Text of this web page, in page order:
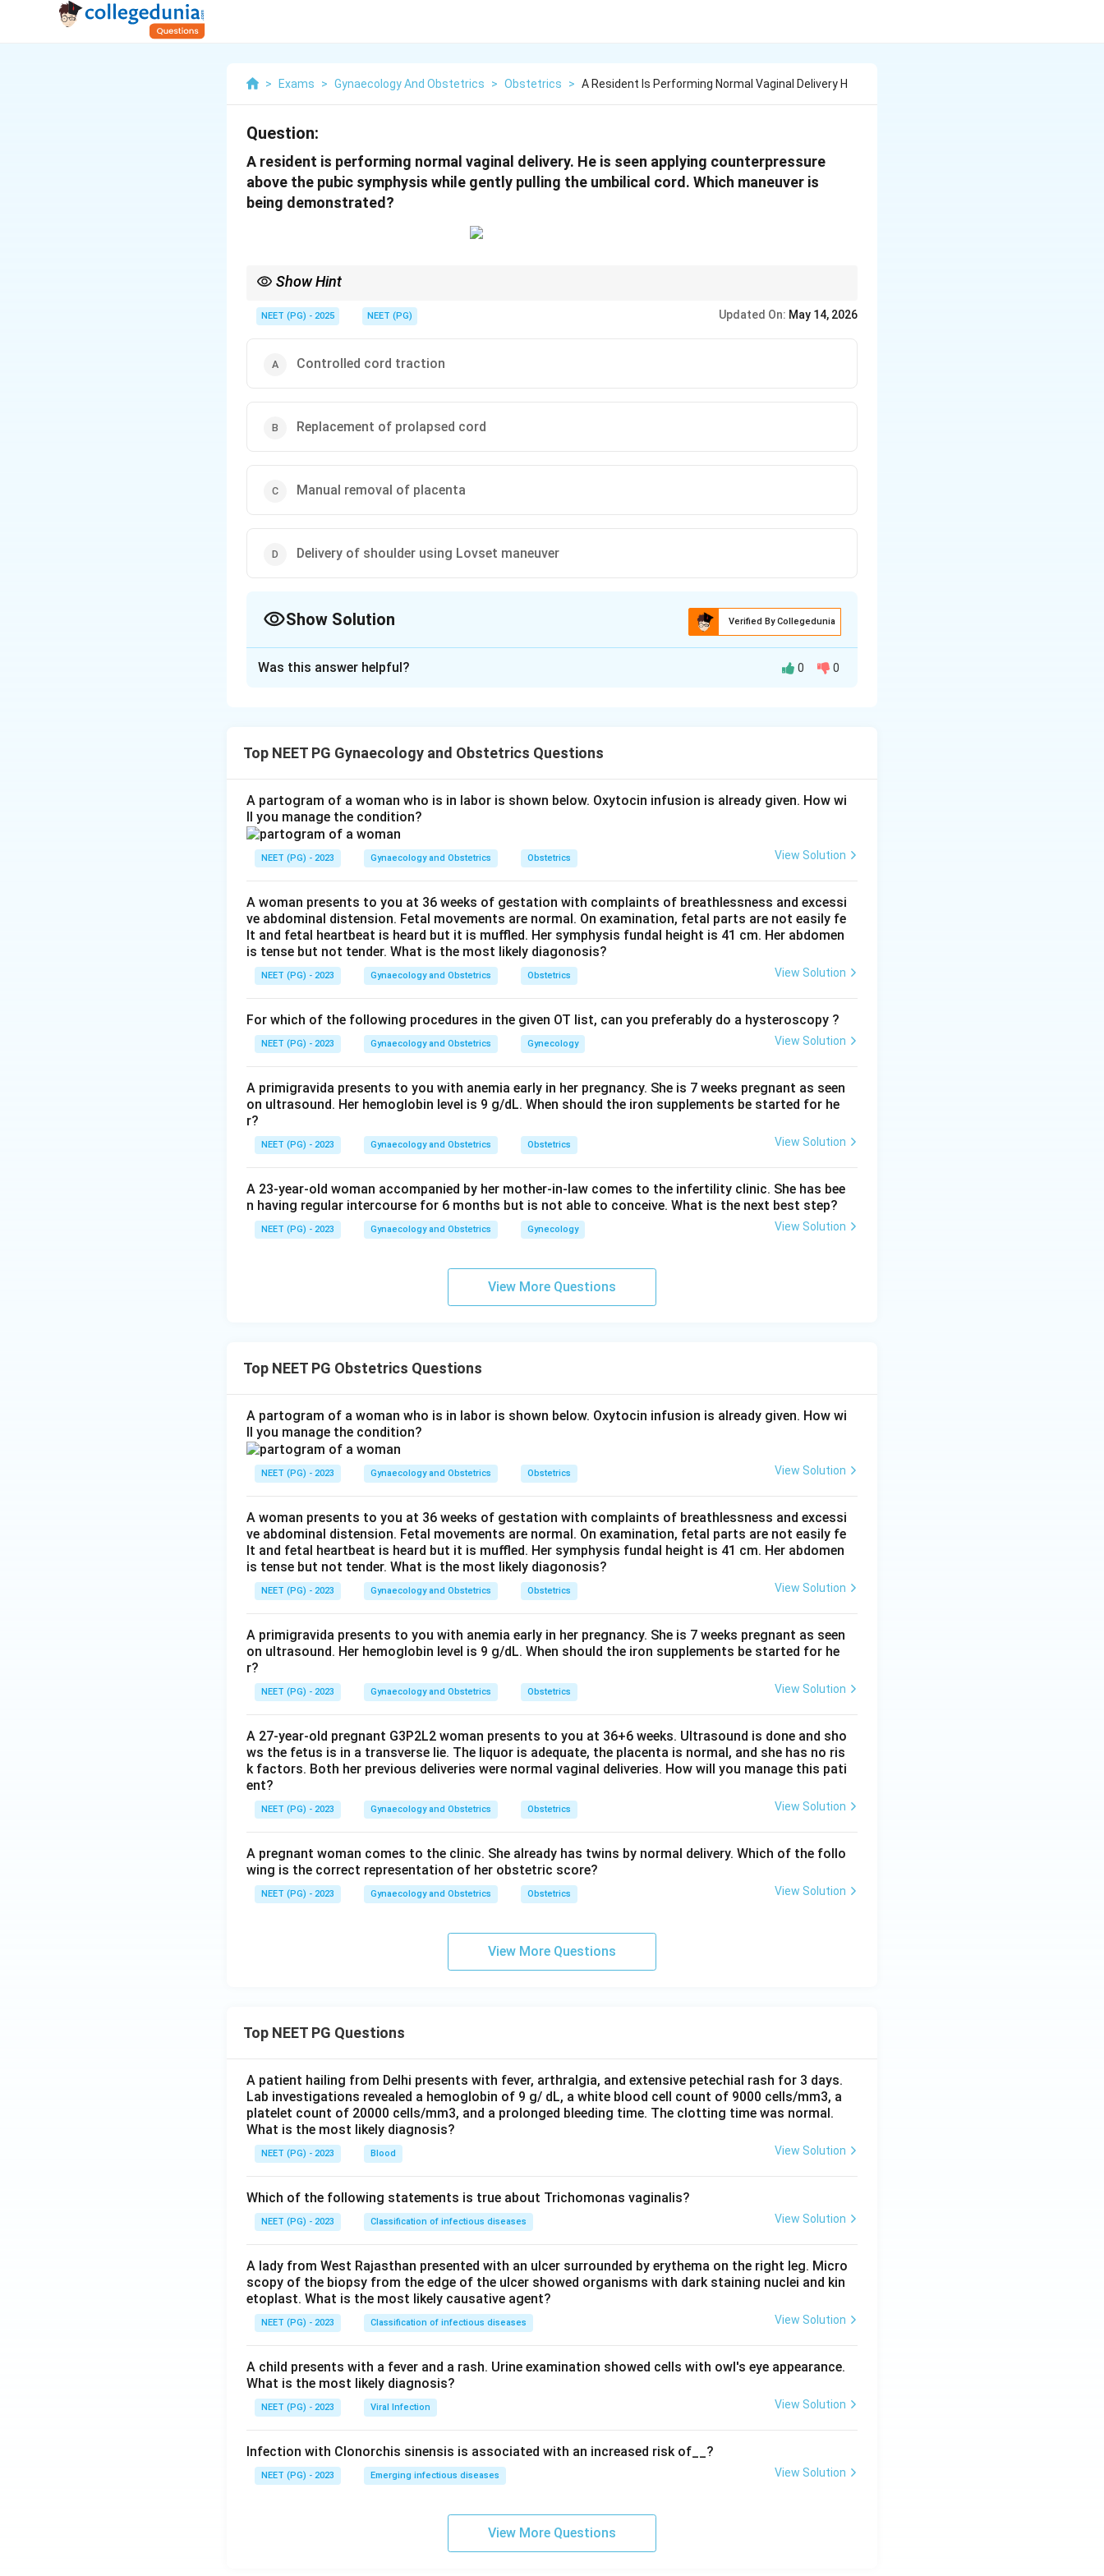
> Exams > Gynaecology And Obstetrics > Obstetrics > A Resident Is Performing Normal Vaginal Delivery H
Question:
A resident is performing normal vaginal delivery. He is seen applying counterpressure
above the pubic symphysis while gently pulling the umbilical cord. Which maneuver is
being demonstrated?
Show Hint
NEET (PG) - 2025 NEET (PG) Updated On: May 14, 2026
Controlled cord traction
Replacement of prolapsed cord
Manual removal of placenta
Delivery of shoulder using Lovset maneuver
Show Solution Verified By Collegedunia
The doctor is gently pulling the umbilical cord while applying counterpressure above the pubic
symphysis.
Step 2: Understand the purpose.
Step 3:Name the maneuver.
This is called:
\text{Controlled cord traction}
Controlled cord traction
Download Solution in PDF
Was this answer helpful? 0 0
Top NEET PG Gynaecology and Obstetrics Questions
A partogram of a woman who is in labor is shown below. Oxytocin infusion is already given. How wi
ll you manage the condition?
NEET (PG) - 2023 Gynaecology and Obstetrics Obstetrics View Solution
A woman presents to you at 36 weeks of gestation with complaints of breathlessness and excessi
ve abdominal distension. Fetal movements are normal. On examination, fetal parts are not easily fe
lt and fetal heartbeat is heard but it is muffled. Her symphysis fundal height is 41 cm. Her abdomen
is tense but not tender. What is the most likely diagonosis?
NEET (PG) - 2023 Gynaecology and Obstetrics Obstetrics View Solution
For which of the following procedures in the given OT list, can you preferably do a hysteroscopy ?
NEET (PG) - 2023 Gynaecology and Obstetrics Gynecology View Solution
A primigravida presents to you with anemia early in her pregnancy. She is 7 weeks pregnant as seen
on ultrasound. Her hemoglobin level is 9 g/dL. When should the iron supplements be started for he
r?
NEET (PG) - 2023 Gynaecology and Obstetrics Obstetrics View Solution
A 23-year-old woman accompanied by her mother-in-law comes to the infertility clinic. She has bee
n having regular intercourse for 6 months but is not able to conceive. What is the next best step?
NEET (PG) - 2023 Gynaecology and Obstetrics Gynecology View Solution
View More Questions
Top NEET PG Obstetrics Questions
A partogram of a woman who is in labor is shown below. Oxytocin infusion is already given. How wi
ll you manage the condition?
NEET (PG) - 2023 Gynaecology and Obstetrics Obstetrics View Solution
A woman presents to you at 36 weeks of gestation with complaints of breathlessness and excessi
ve abdominal distension. Fetal movements are normal. On examination, fetal parts are not easily fe
lt and fetal heartbeat is heard but it is muffled. Her symphysis fundal height is 41 cm. Her abdomen
is tense but not tender. What is the most likely diagonosis?
NEET (PG) - 2023 Gynaecology and Obstetrics Obstetrics View Solution
A primigravida presents to you with anemia early in her pregnancy. She is 7 weeks pregnant as seen
on ultrasound. Her hemoglobin level is 9 g/dL. When should the iron supplements be started for he
r?
NEET (PG) - 2023 Gynaecology and Obstetrics Obstetrics View Solution
A 27-year-old pregnant G3P2L2 woman presents to you at 36+6 weeks. Ultrasound is done and sho
ws the fetus is in a transverse lie. The liquor is adequate, the placenta is normal, and she has no ris
k factors. Both her previous deliveries were normal vaginal deliveries. How will you manage this pati
ent?
NEET (PG) - 2023 Gynaecology and Obstetrics Obstetrics View Solution
A pregnant woman comes to the clinic. She already has twins by normal delivery. Which of the follo
wing is the correct representation of her obstetric score?
NEET (PG) - 2023 Gynaecology and Obstetrics Obstetrics View Solution
View More Questions
Top NEET PG Questions
A patient hailing from Delhi presents with fever, arthralgia, and extensive petechial rash for 3 days.
Lab investigations revealed a hemoglobin of 9 g/ dL, a white blood cell count of 9000 cells/mm3, a
platelet count of 20000 cells/mm3, and a prolonged bleeding time. The clotting time was normal.
What is the most likely diagnosis?
NEET (PG) - 2023 Blood View Solution
Which of the following statements is true about Trichomonas vaginalis?
NEET (PG) - 2023 Classification of infectious diseases View Solution
A lady from West Rajasthan presented with an ulcer surrounded by erythema on the right leg. Micro
scopy of the biopsy from the edge of the ulcer showed organisms with dark staining nuclei and kin
etoplast. What is the most likely causative agent?
NEET (PG) - 2023 Classification of infectious diseases View Solution
A child presents with a fever and a rash. Urine examination showed cells with owl's eye appearance.
What is the most likely diagnosis?
NEET (PG) - 2023 Viral Infection View Solution
Infection with Clonorchis sinensis is associated with an increased risk of__?
NEET (PG) - 2023 Emerging infectious diseases View Solution
View More Questions